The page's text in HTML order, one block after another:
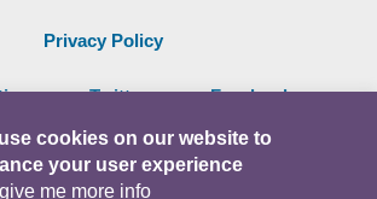
Privacy Policy
Twitter Facebook
Intranet
cookies on our website to
your user experience
me more info